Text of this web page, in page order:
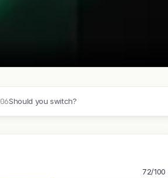
06Should you switch?
72/100